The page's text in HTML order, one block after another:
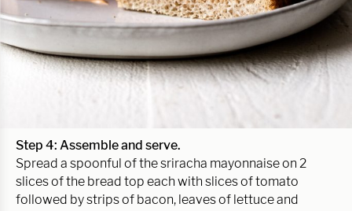
Step 4: Assemble and serve.
Spread a spoonful of the sriracha mayonnaise on 2
slices of the bread top each with slices of tomato
followed by strips of bacon, leaves of lettuce and